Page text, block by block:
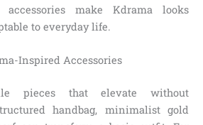
accessories make Kdrama looks
to everyday life.
Inspired Accessories
pieces that elevate without
handbag, minimalist gold